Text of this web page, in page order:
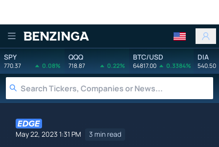
Benzinga
SPY
770.37 0.08%
QQQ
718.87 0.22%
BTC/USD
64817.00 0.3384%
DIA
540.50
May 22, 2023 1:31 PM 3 min read